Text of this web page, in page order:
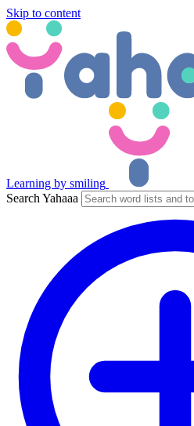
Skip to content
Learning by smiling
Search Yahaaa